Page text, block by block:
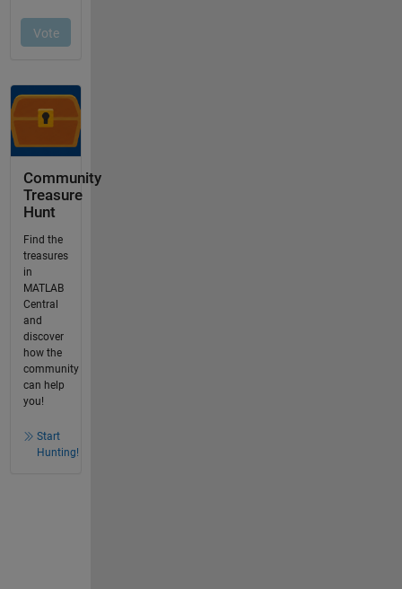
Community
Treasure
Hunt
Find the
treasures
in
MATLAB
Central
and
discover
how the
community
can help
you!
Start
Hunting!